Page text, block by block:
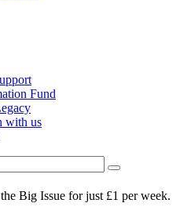
Fund
with us
Big Issue for just £1 per week.